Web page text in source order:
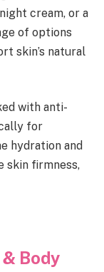
cream, or a
of options
skin’s natural
with anti-
for
hydration and
skin firmness,
Body